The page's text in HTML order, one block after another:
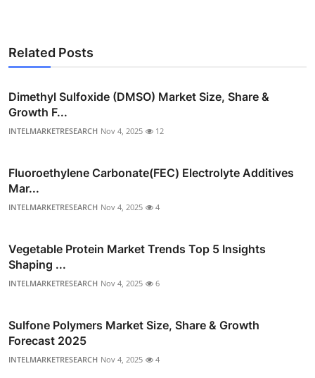
Related Posts
Dimethyl Sulfoxide (DMSO) Market Size, Share &
Growth F...
INTELMARKETRESEARCH Nov 4, 2025 12
Fluoroethylene Carbonate(FEC) Electrolyte Additives
Mar...
INTELMARKETRESEARCH Nov 4, 2025 4
Vegetable Protein Market Trends Top 5 Insights
Shaping ...
INTELMARKETRESEARCH Nov 4, 2025 6
Sulfone Polymers Market Size, Share & Growth
Forecast 2025
INTELMARKETRESEARCH Nov 4, 2025 4